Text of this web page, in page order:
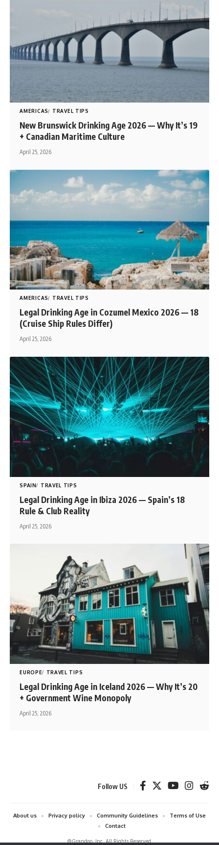
AMERICAS TRAVEL TIPS
New Brunswick Drinking Age 2026 — Why It’s 19
+ Canadian Maritime Culture
April 25, 2026
AMERICAS TRAVEL TIPS
Legal Drinking Age in Cozumel Mexico 2026 — 18
(Cruise Ship Rules Differ)
April 25, 2026
SPAIN TRAVEL TIPS
Legal Drinking Age in Ibiza 2026 — Spain’s 18
Rule & Club Reality
April 25, 2026
EUROPE TRAVEL TIPS
Legal Drinking Age in Iceland 2026 — Why It’s 20
+ Government Wine Monopoly
April 25, 2026
Follow US
©Grandgo, Inc. All Rights Reserved.
About us Privacy policy Community Guidelines
Terms of Use
Contact